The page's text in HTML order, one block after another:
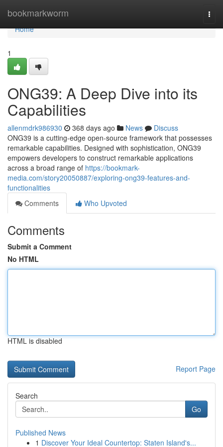
bookmarkworm
Home
Home
1
ONG39: A Deep Dive into its
Capabilities
allenmdrk986930 368 days ago News
Discuss
ONG39 is a cutting-edge open-source framework that possesses
remarkable capabilities. Designed with sophistication, ONG39
empowers developers to construct remarkable applications
across a broad range of https://bookmark-
media.com/story20050887/exploring-ong39-features-and-
functionalities
Comments
Who Upvoted
Comments
Submit a Comment
No HTML
HTML is disabled
Report Page
Search
Go
Published News
1 Discover Your Ideal Countertop: Staten Island's...